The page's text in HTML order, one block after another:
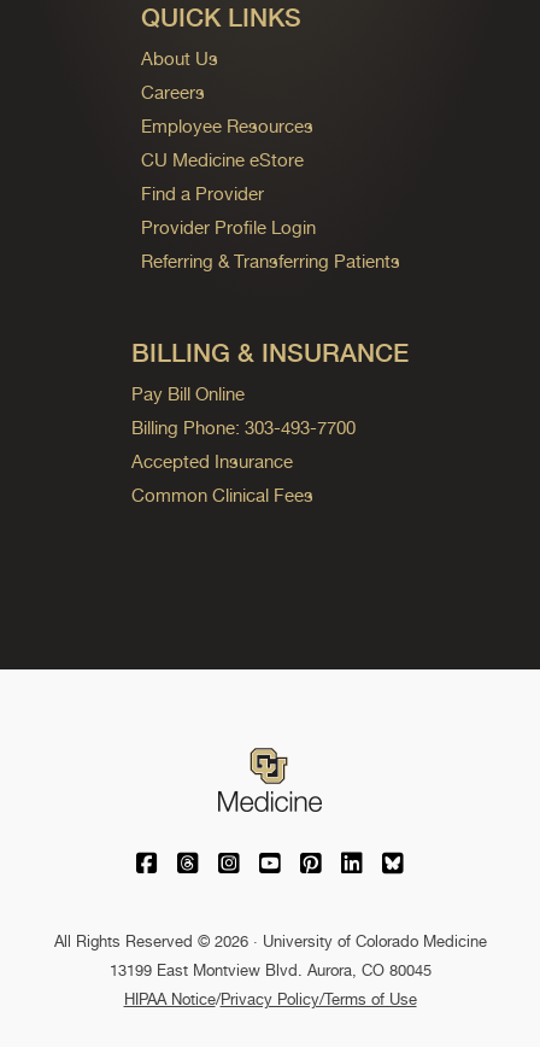
QUICK LINKS
About Us
Careers
Employee Resources
CU Medicine eStore
Find a Provider
Provider Profile Login
Referring & Transferring Patients
BILLING & INSURANCE
Pay Bill Online
Billing Phone: 303-493-7700
Accepted Insurance
Common Clinical Fees
University of Colorado Medicine on
University of Colorado Medicine on
University of Colorado Medicine
University of Colorado
University of Colorado
University of
University of
All Rights Reserved © 2026 · University of Colorado Medicine
13199 East Montview Blvd. Aurora, CO 80045
HIPAA Notice/Privacy Policy/Terms of Use